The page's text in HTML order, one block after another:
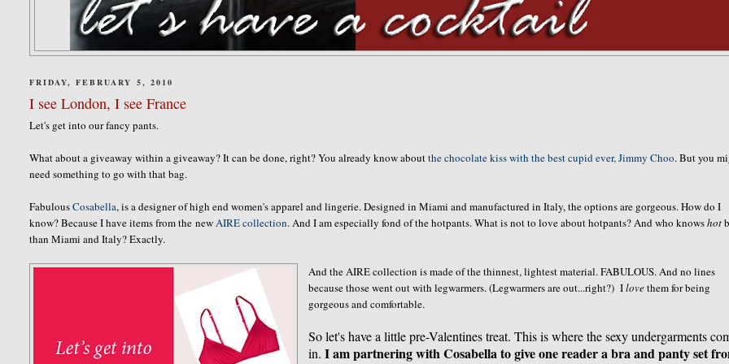
FRIDAY, FEBRUARY 5, 2010
I see London, I see France
Let's get into our fancy pants.
What about a giveaway within a giveaway? It can be done, right? You already know aboutthe chocolate kiss with the best cupid ever, Jimmy Choo. But you
need something to go with that bag.
FabulousCosabella, is a designer of high end women's apparel and lingerie. Designed in Miami and manufactured in Italy, the options are gorgeous. How do I
know? Because I have items from the new AIRE collection. And I am especially fond of the hotpants. What is not to love about hotpants? And who knowshot
than Miami and Italy? Exactly.
And the AIRE collection is made of the thinnest, lightest material. FABULOUS. And no lines
because those went out with legwarmers. (Legwarmers are out...right?) Ilovethem for being
gorgeous and comfortable.
So let's have a little pre-Valentines treat. This is where the sexy undergarments
in.I am partnering with Cosabella to give one reader a bra and panty set